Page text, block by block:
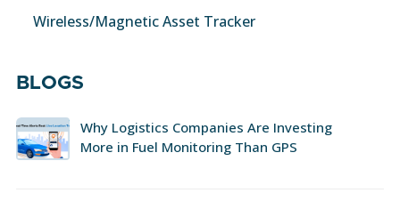
Wireless/Magnetic Asset Tracker
BLOGS
Why Logistics Companies Are Investing
More in Fuel Monitoring Than GPS